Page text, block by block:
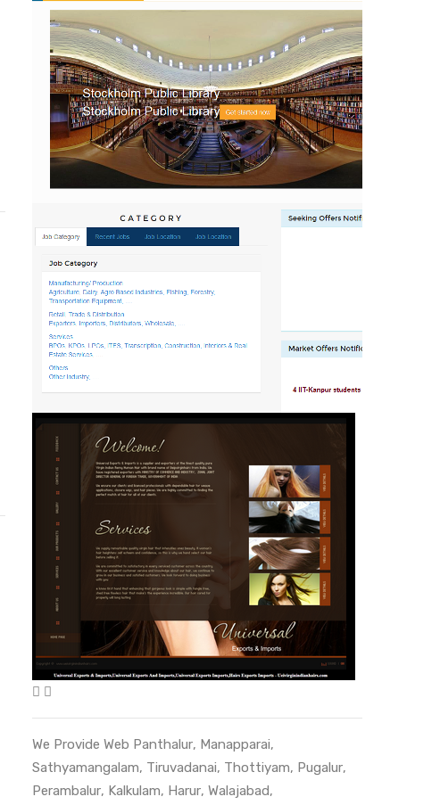
We Provide Web Panthalur, Manapparai,
Sathyamangalam, Tiruvadanai, Thottiyam, Pugalur,
Perambalur, Kalkulam, Harur, Walajabad,